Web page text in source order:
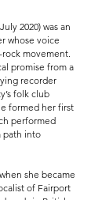
2020) was an
whose voice
movement.
promise from a
recorder
folk club
formed her first
performed
path into
she became
of Fairport